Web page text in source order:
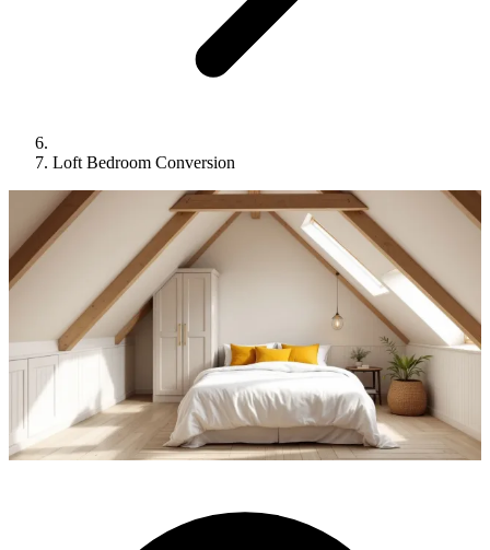
Loft Bedroom Conversion